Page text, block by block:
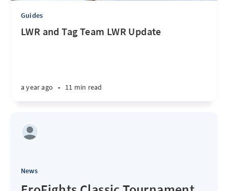
Guides
LWR and Tag Team LWR Update
a year ago • 11 min read
News